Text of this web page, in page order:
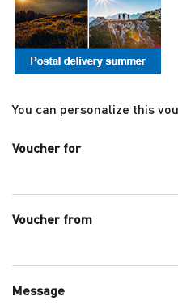
You can personalize this
Voucher for
Voucher from
Message